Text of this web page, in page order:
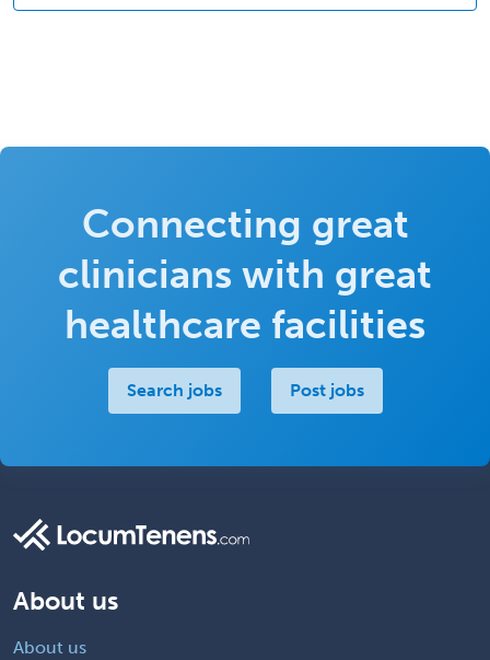
Connecting great
clinicians with great
healthcare facilities
Search jobs Post jobs
About us
About us